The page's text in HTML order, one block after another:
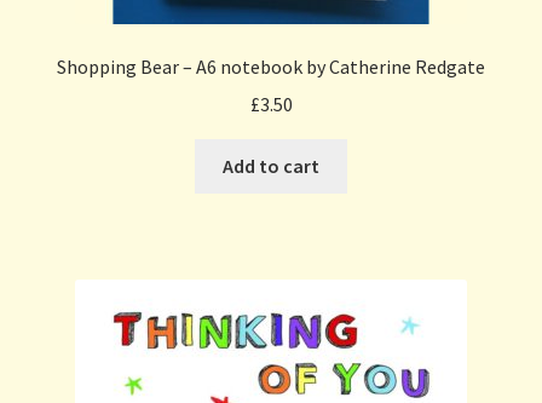
Shopping Bear – A6 notebook by Catherine Redgate
£3.50
Add to cart